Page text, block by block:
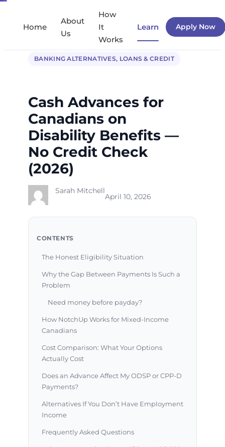
Home
About
Us
How
It
Works
Learn Apply Now
BANKING ALTERNATIVES, LOANS & CREDIT
Cash Advances for
Canadians on
Disability Benefits —
No Credit Check
(2026)
Sarah Mitchell
April 10, 2026
CONTENTS
The Honest Eligibility Situation
Why the Gap Between Payments Is Such a
Problem
Need money before payday?
How NotchUp Works for Mixed-Income
Canadians
Cost Comparison: What Your Options
Actually Cost
Does an Advance Affect My ODSP or CPP-D
Payments?
Alternatives If You Don’t Have Employment
Income
Frequently Asked Questions